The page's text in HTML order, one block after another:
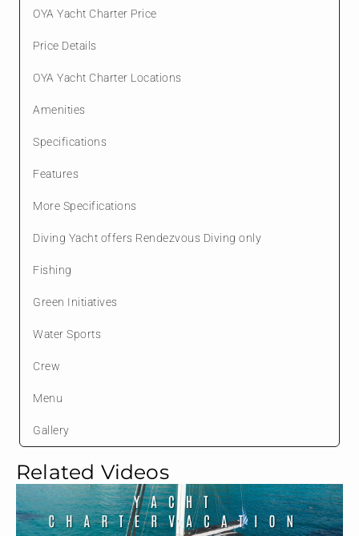
Related Videos
OYA Yacht Charter Price
Price Details
OYA Yacht Charter Locations
Amenities
Specifications
Features
More Specifications
Diving Yacht offers Rendezvous Diving only
Fishing
Green Initiatives
Water Sports
Crew
Menu
Gallery